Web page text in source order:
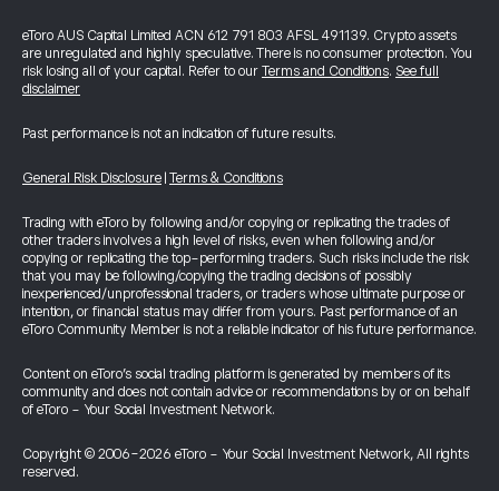
eToro AUS Capital Limited ACN 612 791 803 AFSL 491139. Crypto assets
are unregulated and highly speculative. There is no consumer protection. You
risk losing all of your capital. Refer to our Terms and Conditions. See full
disclaimer
Past performance is not an indication of future results.
General Risk Disclosure Terms & Conditions
Trading with eToro by following and/or copying or replicating the trades of
other traders involves a high level of risks, even when following and/or
copying or replicating the top-performing traders. Such risks include the risk
that you may be following/copying the trading decisions of possibly
inexperienced/unprofessional traders, or traders whose ultimate purpose or
intention, or financial status may differ from yours. Past performance of an
eToro Community Member is not a reliable indicator of his future performance.
Content on eToro's social trading platform is generated by members of its
community and does not contain advice or recommendations by or on behalf
of eToro - Your Social Investment Network.
Copyright © 2006-2026 eToro - Your Social Investment Network, All rights
reserved.